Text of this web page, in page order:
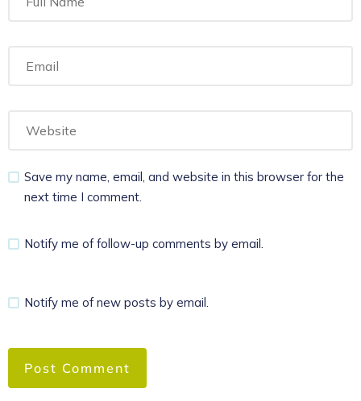
Save my name, email, and website in this browser for the
next time I comment.
Notify me of follow-up comments by email.
Notify me of new posts by email.